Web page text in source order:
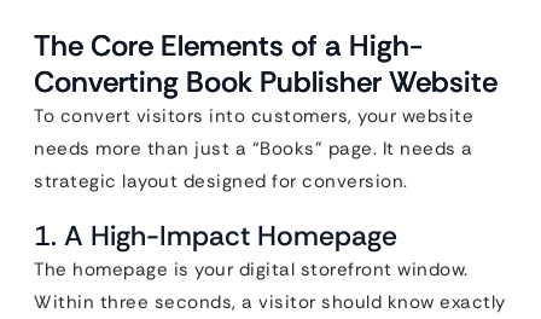
The Core Elements of a High-
Converting Book Publisher Website
To convert visitors into customers, your website
needs more than just a “Books” page. It needs a
strategic layout designed for conversion.
1. A High-Impact Homepage
The homepage is your digital storefront window.
Within three seconds, a visitor should know exactly